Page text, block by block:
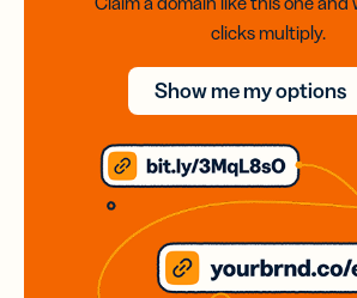
clicks multiply.
Show me my options